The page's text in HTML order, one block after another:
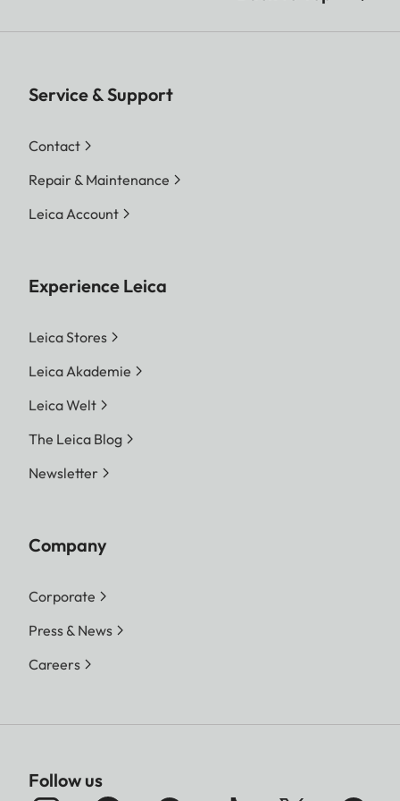
Service & Support
Contact
Repair & Maintenance
Leica Account
Experience Leica
Leica Stores
Leica Akademie
Leica Welt
The Leica Blog
Newsletter
Company
Corporate
Press & News
Careers
Follow us